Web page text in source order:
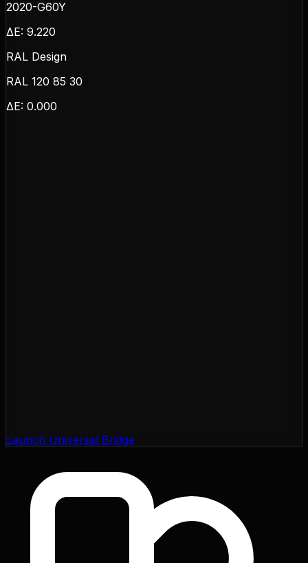
2020-G60Y
ΔE: 9.220
RAL Design
RAL 120 85 30
ΔE: 0.000
Launch Universal Bridge